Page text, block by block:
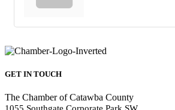
GET IN TOUCH
The Chamber of Catawba County